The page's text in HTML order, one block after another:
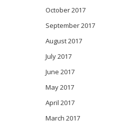
October 2017
September 2017
August 2017
July 2017
June 2017
May 2017
April 2017
March 2017